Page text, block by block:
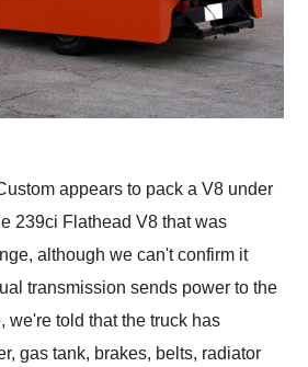
appears to pack a V8 under
239ci Flathead V8 that was
although we can't confirm it
transmission sends power to the
we're told that the truck has
gas tank, brakes, belts, radiator